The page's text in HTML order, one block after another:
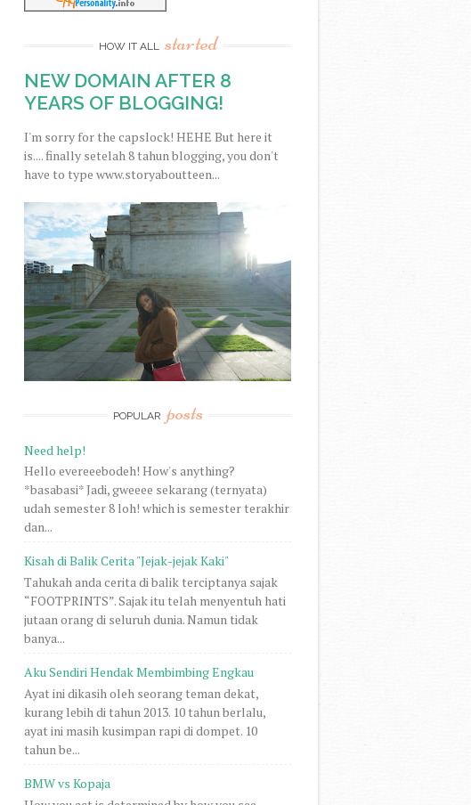
HOW IT ALL started
NEW DOMAIN AFTER 8
YEARS OF BLOGGING!
I'm sorry for the capslock! HEHE But here it
is.... finally setelah 8 tahun blogging, you don't
have to type www.storyaboutteen...
POPULAR posts
Need help!
Hello evereeebodeh! How's anything?
*basabasi* Jadi, gweeee sekarang (ternyata)
udah semester 8 loh! which is semester terakhir
dan...
Kisah di Balik Cerita "Jejak-jejak Kaki"
Tahukah anda cerita di balik terciptanya sajak
“FOOTPRINTS”. Sajak itu telah menyentuh hati
jutaan orang di seluruh dunia. Namun tidak
banya...
Aku Sendiri Hendak Membimbing Engkau
Ayat ini dikasih oleh seorang teman dekat,
kurang lebih di tahun 2013. 10 tahun berlalu,
ayat ini masih kusimpan rapi di dompet. 10
tahun be...
BMW vs Kopaja